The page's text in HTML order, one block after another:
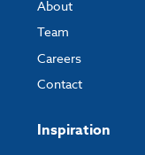
About
Team
Careers
Contact
Inspiration